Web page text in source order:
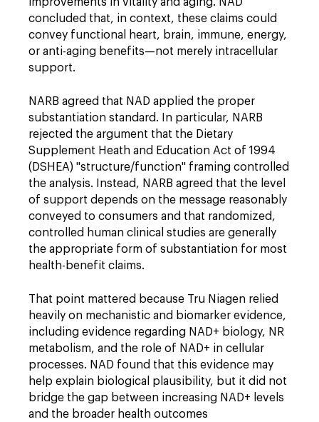
concluded that, in context, these claims could
convey functional heart, brain, immune, energy,
or anti-aging benefits—not merely intracellular
support.
NARB agreed that NAD applied the proper
substantiation standard. In particular, NARB
rejected the argument that the Dietary
Supplement Heath and Education Act of 1994
(DSHEA) "structure/function" framing controlled
the analysis. Instead, NARB agreed that the level
of support depends on the message reasonably
conveyed to consumers and that randomized,
controlled human clinical studies are generally
the appropriate form of substantiation for most
health-benefit claims.
That point mattered because Tru Niagen relied
heavily on mechanistic and biomarker evidence,
including evidence regarding NAD+ biology, NR
metabolism, and the role of NAD+ in cellular
processes. NAD found that this evidence may
help explain biological plausibility, but it did not
bridge the gap between increasing NAD+ levels
and the broader health outcomes